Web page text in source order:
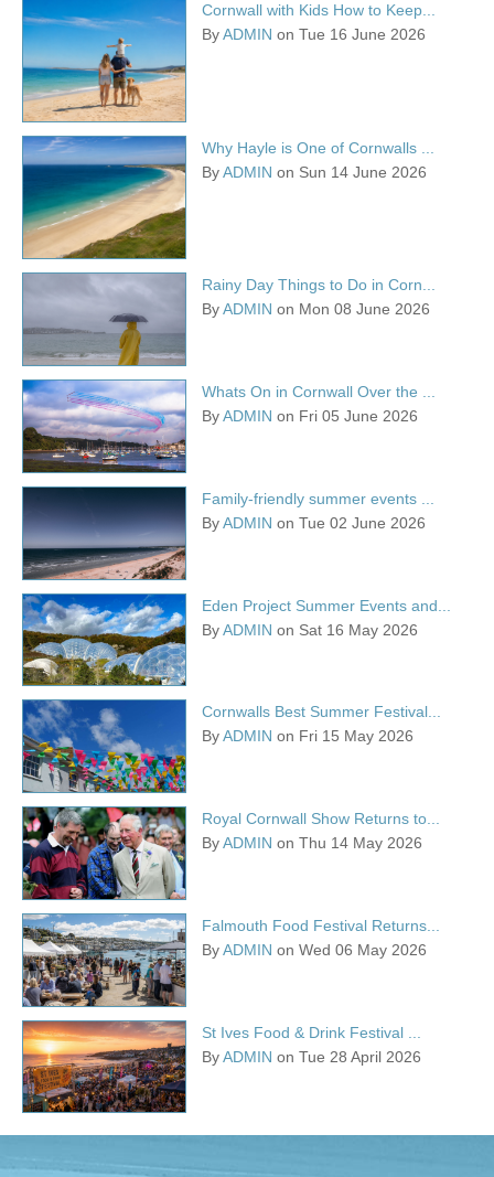
Cornwall with Kids How to Keep...
ByADMIN on Tue 16 June 2026
Why Hayle is One of Cornwalls ...
ByADMIN on Sun 14 June 2026
Rainy Day Things to Do in Corn...
ByADMIN on Mon 08 June 2026
Whats On in Cornwall Over the ...
ByADMIN on Fri 05 June 2026
Family-friendly summer events ...
ByADMIN on Tue 02 June 2026
Eden Project Summer Events and...
ByADMIN on Sat 16 May 2026
Cornwalls Best Summer Festival...
ByADMIN on Fri 15 May 2026
Royal Cornwall Show Returns to...
ByADMIN on Thu 14 May 2026
Falmouth Food Festival Returns...
ByADMIN on Wed 06 May 2026
St Ives Food & Drink Festival ...
ByADMIN on Tue 28 April 2026